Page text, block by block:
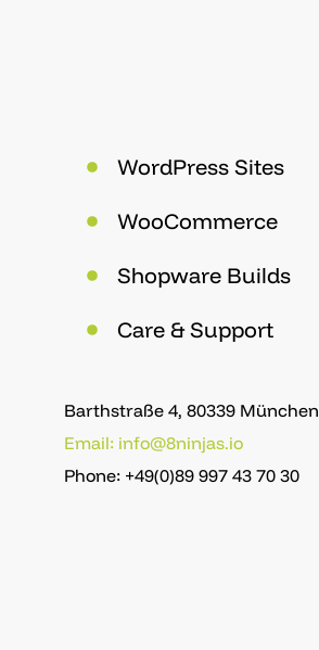
WordPress Sites
WooCommerce
Shopware Builds
Care & Support
Barthstraße 4, 80339 München
Email: info@8ninjas.io
Phone: +49(0)89 997 43 70 30